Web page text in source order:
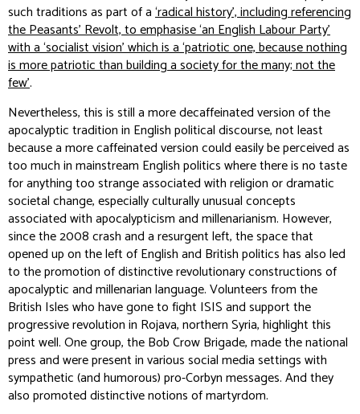
such traditions as part of a‘radical history’, including referencing
the Peasants’ Revolt, to emphasise ‘an English Labour Party’
with a ‘socialist vision’ which is a ‘patriotic one, because nothing
is more patriotic than building a society for the many; not the
few’.
Nevertheless, this is still a more decaffeinated version of the
apocalyptic tradition in English political discourse, not least
because a more caffeinated version could easily be perceived as
too much in mainstream English politics where there is no taste
for anything too strange associated with religion or dramatic
societal change, especially culturally unusual concepts
associated with apocalypticism and millenarianism. However,
since the 2008 crash and a resurgent left, the space that
opened up on the left of English and British politics has also led
to the promotion of distinctive revolutionary constructions of
apocalyptic and millenarian language. Volunteers from the
British Isles who have gone to fight ISIS and support the
progressive revolution in Rojava, northern Syria, highlight this
point well. One group, the Bob Crow Brigade, made the national
press and were present in various social media settings with
sympathetic (and humorous) pro-Corbyn messages. And they
also promoted distinctive notions of martyrdom.